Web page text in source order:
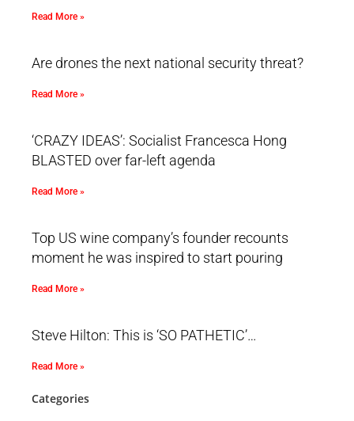
Read More »
Are drones the next national security threat?
Read More »
‘CRAZY IDEAS’: Socialist Francesca Hong
BLASTED over far-left agenda
Read More »
Top US wine company’s founder recounts
moment he was inspired to start pouring
Read More »
Steve Hilton: This is ‘SO PATHETIC’…
Read More »
Categories